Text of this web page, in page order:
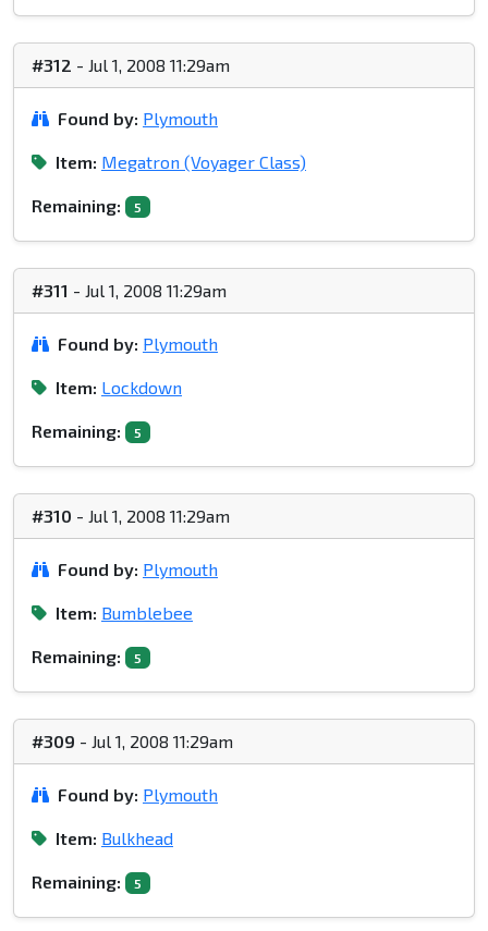
#312 - Jul 1, 2008 11:29am
Found by: Plymouth
Item: Megatron (Voyager Class)
Remaining: 5
#311 - Jul 1, 2008 11:29am
Found by: Plymouth
Item: Lockdown
Remaining: 5
#310 - Jul 1, 2008 11:29am
Found by: Plymouth
Item: Bumblebee
Remaining: 5
#309 - Jul 1, 2008 11:29am
Found by: Plymouth
Item: Bulkhead
Remaining: 5